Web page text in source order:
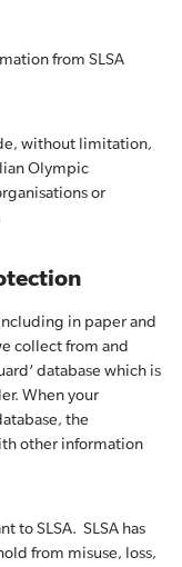
from SLSA
without limitation,
Olympic
or
in paper and
collect from and
database which is
When your
the
other information
to SLSA. SLSA has
from misuse, loss,